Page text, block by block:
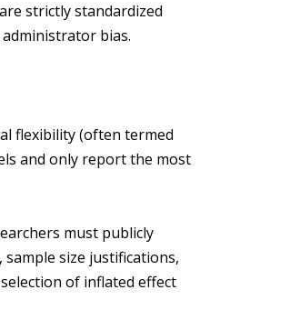
strictly standardized
bias.
flexibility (often termed
and only report the most
must publicly
size justifications,
of inflated effect